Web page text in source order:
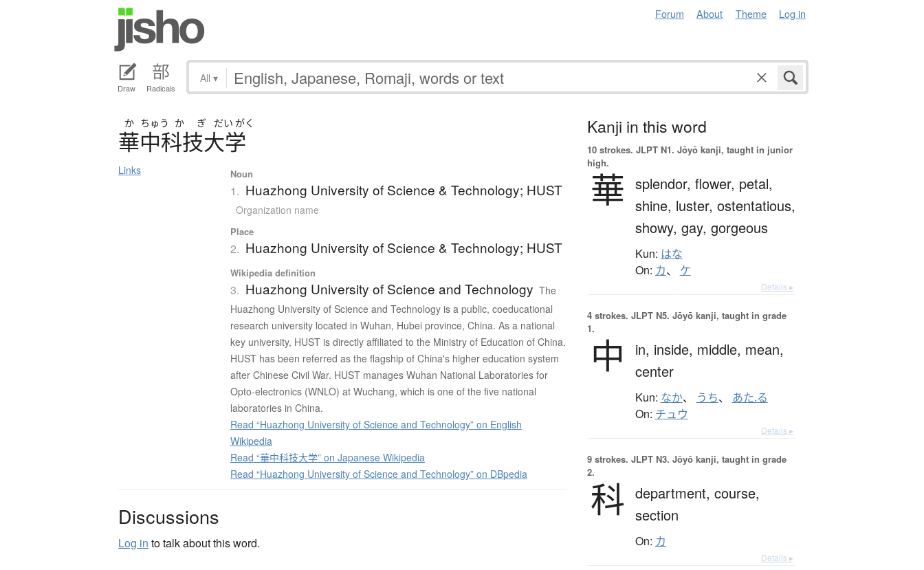
Forum About Theme Log in
Draw Radicals
All ▾
か ちゅう か ぎ だい がく
華中科技大学
Links Noun
1. Huazhong University of Science & Technology; HUST
Organization name
Place
2. Huazhong University of Science & Technology; HUST
Wikipedia definition
3. Huazhong University of Science and Technology The
Huazhong University of Science and Technology is a public, coeducational
research university located in Wuhan, Hubei province, China. As a national
key university, HUST is directly affiliated to the Ministry of Education of China.
HUST has been referred as the flagship of China's higher education system
after Chinese Civil War. HUST manages Wuhan National Laboratories for
Opto-electronics (WNLO) at Wuchang, which is one of the five national
laboratories in China.
Read “Huazhong University of Science and Technology” on English
Wikipedia
Read “華中科技大学” on Japanese Wikipedia
Read “Huazhong University of Science and Technology” on DBpedia
Discussions
Log in to talk about this word.
Kanji in this word
10 strokes. JLPT N1. Jōyō kanji, taught in junior
high.
華 splendor, flower, petal,
shine, luster, ostentatious,
showy, gay, gorgeous
Kun: はな
On: カ、 ケ
Details ▸
4 strokes. JLPT N5. Jōyō kanji, taught in grade
1.
中 in, inside, middle, mean,
center
Kun: なか、 うち、 あた.る
On: チュウ
Details ▸
9 strokes. JLPT N3. Jōyō kanji, taught in grade
2.
科 department, course,
section
On: カ
Details ▸